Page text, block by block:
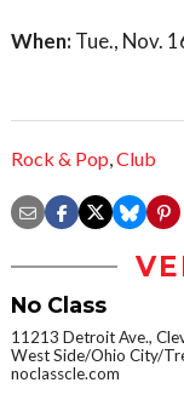
When: Tue., Nov.
Rock & Pop,Club
No Class
11213 Detroit Ave.,
West Side/Ohio City/
noclasscle.com